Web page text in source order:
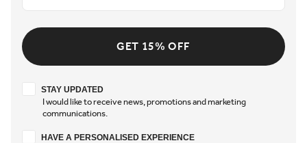
GET 15% OFF
Stay updated
STAY UPDATED
I would like to receive news, promotions and marketing
communications.
Have a personalised experience
HAVE A PERSONALISED EXPERIENCE